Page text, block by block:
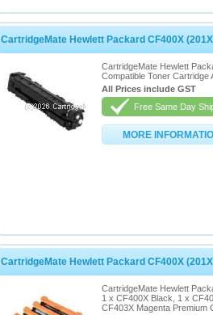
CartridgeMate Hewlett Packard CF400X
CartridgeMate Hewlett
Compatible Toner Cartridge
All Prices include GST
Free Same Day
MORE
CartridgeMate Hewlett Packard CF400X
CartridgeMate Hewlett
1 x CF400X Black, 1 x
CF403X Magenta Premium